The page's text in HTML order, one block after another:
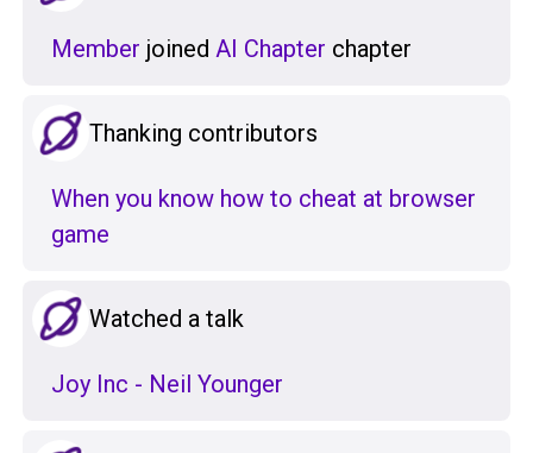
Member joined AI Chapter chapter
Thanking contributors
When you know how to cheat at browser
game
Watched a talk
Joy Inc - Neil Younger